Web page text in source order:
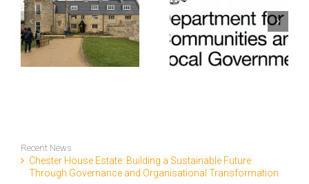
fundraising
assistance and
support to
fundraise
Dragon Hall
Trust fundraise
£90K
Recent News
Chester House Estate: Building a Sustainable Future
Through Governance and Organisational Transformation